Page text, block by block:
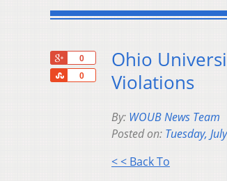
0
0
Share
Ohio
Violations
By: WOUB News Team
Posted on: Tuesday,
< < Back To